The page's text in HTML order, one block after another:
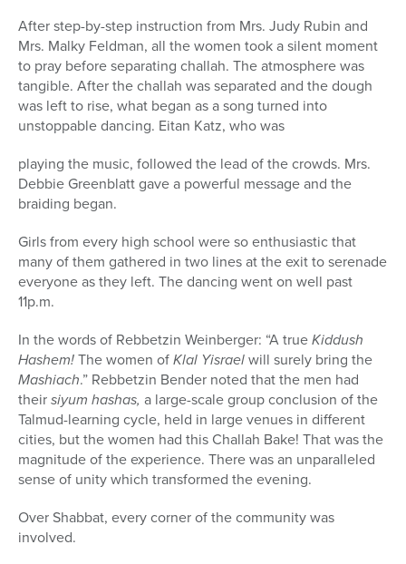
After step-by-step instruction from Mrs. Judy Rubin and
Mrs. Malky Feldman, all the women took a silent moment
to pray before separating challah. The atmosphere was
tangible. After the challah was separated and the dough
was left to rise, what began as a song turned into
unstoppable dancing. Eitan Katz, who was
playing the music, followed the lead of the crowds. Mrs.
Debbie Greenblatt gave a powerful message and the
braiding began.
Girls from every high school were so enthusiastic that
many of them gathered in two lines at the exit to serenade
everyone as they left. The dancing went on well past
11p.m.
In the words of Rebbetzin Weinberger: “A trueKiddush
Hashem!The women ofKlal Yisraelwill surely bring the
Mashiach.” Rebbetzin Bender noted that the men had
theirsiyum hashas, a large-scale group conclusion of the
Talmud-learning cycle, held in large venues in different
cities, but the women had this Challah Bake! That was the
magnitude of the experience. There was an unparalleled
sense of unity which transformed the evening.
Over Shabbat, every corner of the community was
involved.